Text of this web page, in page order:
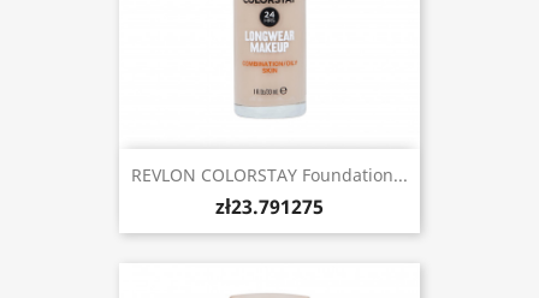
REVLON COLORSTAY Foundation...
zł23.791275